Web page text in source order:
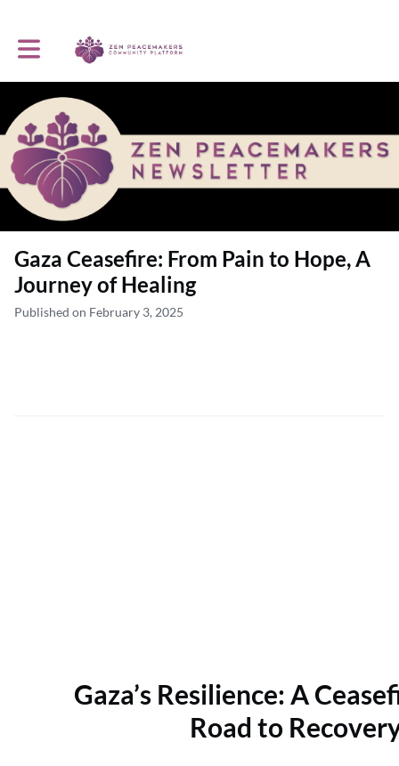
Toggle main navigation
Gaza Ceasefire: From Pain to Hope, A
Journey of Healing
Published on February 3, 2025
Gaza’s Resilience: A
Road to